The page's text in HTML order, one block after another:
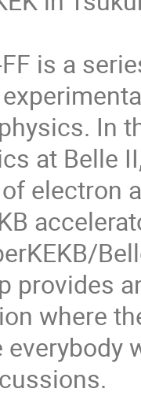
FF is a
In
at Belle
electron
provides
where
everybody